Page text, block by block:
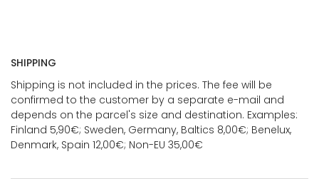
SHIPPING
Shipping is not included in the prices. The fee will be
confirmed to the customer by a separate e-mail and
depends on the parcel's size and destination. Examples:
Finland 5,90€; Sweden, Germany, Baltics 8,00€; Benelux,
Denmark, Spain 12,00€; Non-EU 35,00€